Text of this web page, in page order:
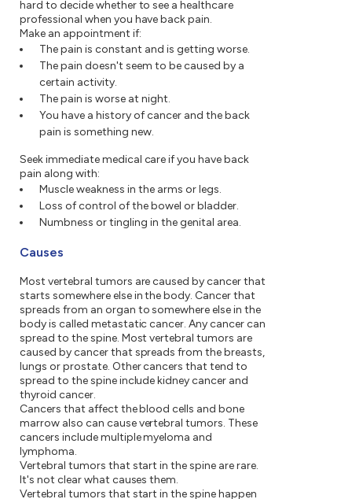
hard to decide whether to see a healthcare
professional when you have back pain.
Make an appointment if:
The pain is constant and is getting worse.
The pain doesn't seem to be caused by a
certain activity.
The pain is worse at night.
You have a history of cancer and the back
pain is something new.
Seek immediate medical care if you have back
pain along with:
Muscle weakness in the arms or legs.
Loss of control of the bowel or bladder.
Numbness or tingling in the genital area.
Causes
Most vertebral tumors are caused by cancer that
starts somewhere else in the body. Cancer that
spreads from an organ to somewhere else in the
body is called metastatic cancer. Any cancer can
spread to the spine. Most vertebral tumors are
caused by cancer that spreads from the breasts,
lungs or prostate. Other cancers that tend to
spread to the spine include kidney cancer and
thyroid cancer.
Cancers that affect the blood cells and bone
marrow also can cause vertebral tumors. These
cancers include multiple myeloma and
lymphoma.
Vertebral tumors that start in the spine are rare.
It's not clear what causes them.
Vertebral tumors that start in the spine happen